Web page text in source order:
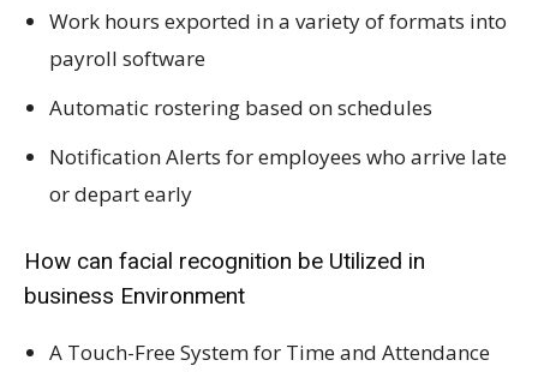
Work hours exported in a variety of formats into
payroll software
Automatic rostering based on schedules
Notification Alerts for employees who arrive late
or depart early
How can facial recognition be Utilized in
business Environment
A Touch-Free System for Time and Attendance